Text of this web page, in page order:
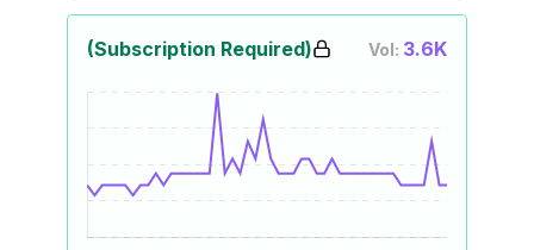
(Subscription Required) Vol: 3.6K